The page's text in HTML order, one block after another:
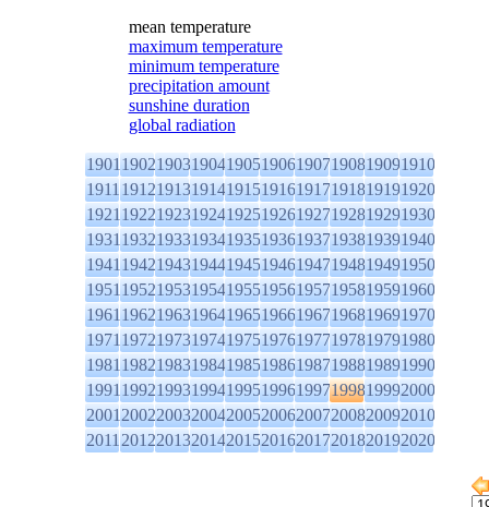
mean temperature
maximum temperature
minimum temperature
precipitation amount
sunshine duration
global radiation
1901190219031904190519061907190819091910
1911191219131914191519161917191819191920
1921192219231924192519261927192819291930
1931193219331934193519361937193819391940
1941194219431944194519461947194819491950
1951195219531954195519561957195819591960
1961196219631964196519661967196819691970
1971197219731974197519761977197819791980
1981198219831984198519861987198819891990
1991199219931994199519961997199819992000
2001200220032004200520062007200820092010
2011201220132014201520162017201820192020